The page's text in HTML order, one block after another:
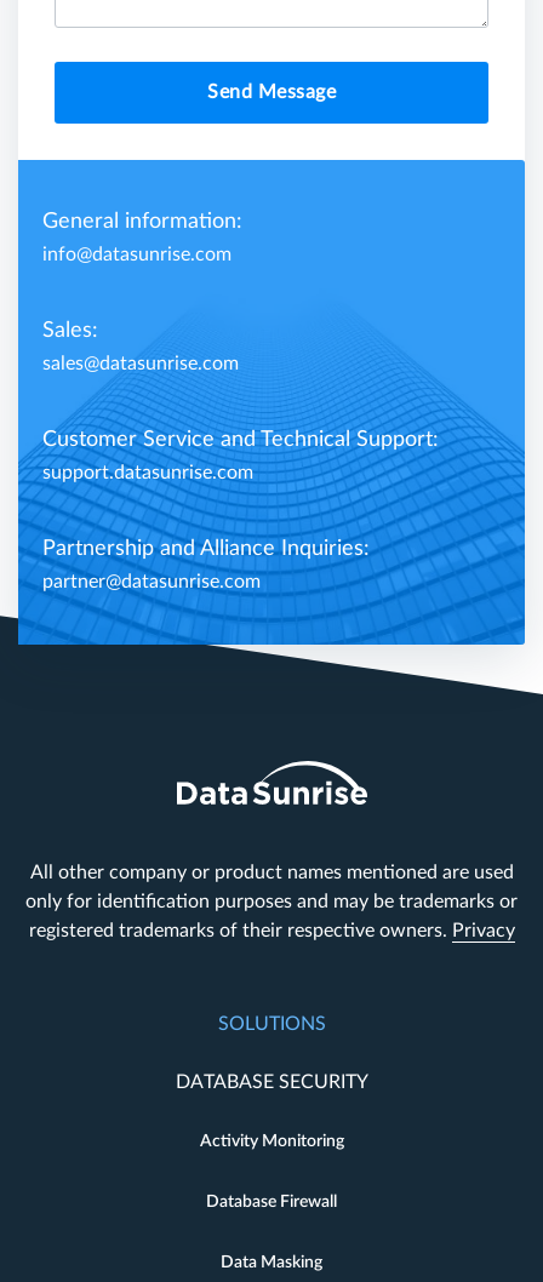
Send Message
General information:
info@datasunrise.com
Sales:
sales@datasunrise.com
Customer Service and Technical Support:
support.datasunrise.com
Partnership and Alliance Inquiries:
partner@datasunrise.com
All other company or product names mentioned are used
only for identification purposes and may be trademarks or
registered trademarks of their respective owners. Privacy
SOLUTIONS
DATABASE SECURITY
Activity Monitoring
Database Firewall
Data Masking